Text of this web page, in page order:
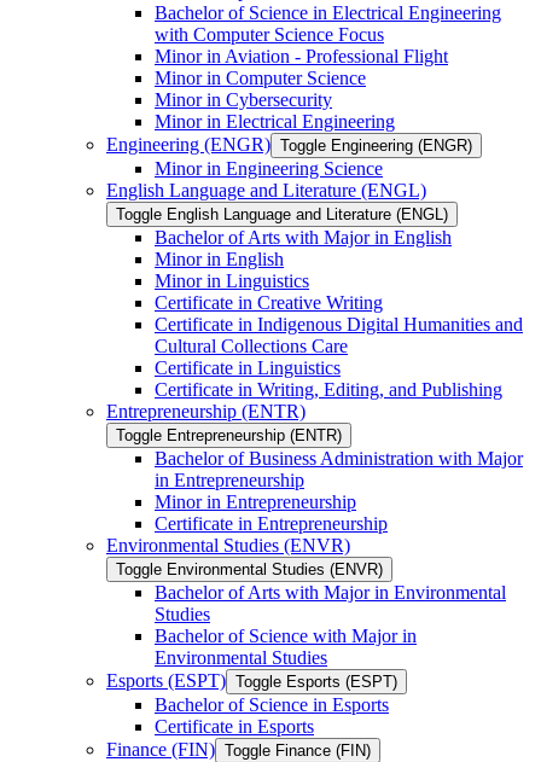
Bachelor of Science in Electrical Engineering
with Computer Science Focus
Minor in Aviation -​ Professional Flight
Minor in Computer Science
Minor in Cybersecurity
Minor in Electrical Engineering
Engineering (ENGR) Toggle Engineering (ENGR)
Minor in Engineering Science
English Language and Literature (ENGL)
Toggle English Language and Literature (ENGL)
Bachelor of Arts with Major in English
Minor in English
Minor in Linguistics
Certificate in Creative Writing
Certificate in Indigenous Digital Humanities and
Cultural Collections Care
Certificate in Linguistics
Certificate in Writing, Editing, and Publishing
Entrepreneurship (ENTR)
Toggle Entrepreneurship (ENTR)
Bachelor of Business Administration with Major
in Entrepreneurship
Minor in Entrepreneurship
Certificate in Entrepreneurship
Environmental Studies (ENVR)
Toggle Environmental Studies (ENVR)
Bachelor of Arts with Major in Environmental
Studies
Bachelor of Science with Major in
Environmental Studies
Esports (ESPT) Toggle Esports (ESPT)
Bachelor of Science in Esports
Certificate in Esports
Finance (FIN) Toggle Finance (FIN)